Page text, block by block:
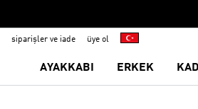
siparişler ve iade üye ol
AYAKKABI ERKEK